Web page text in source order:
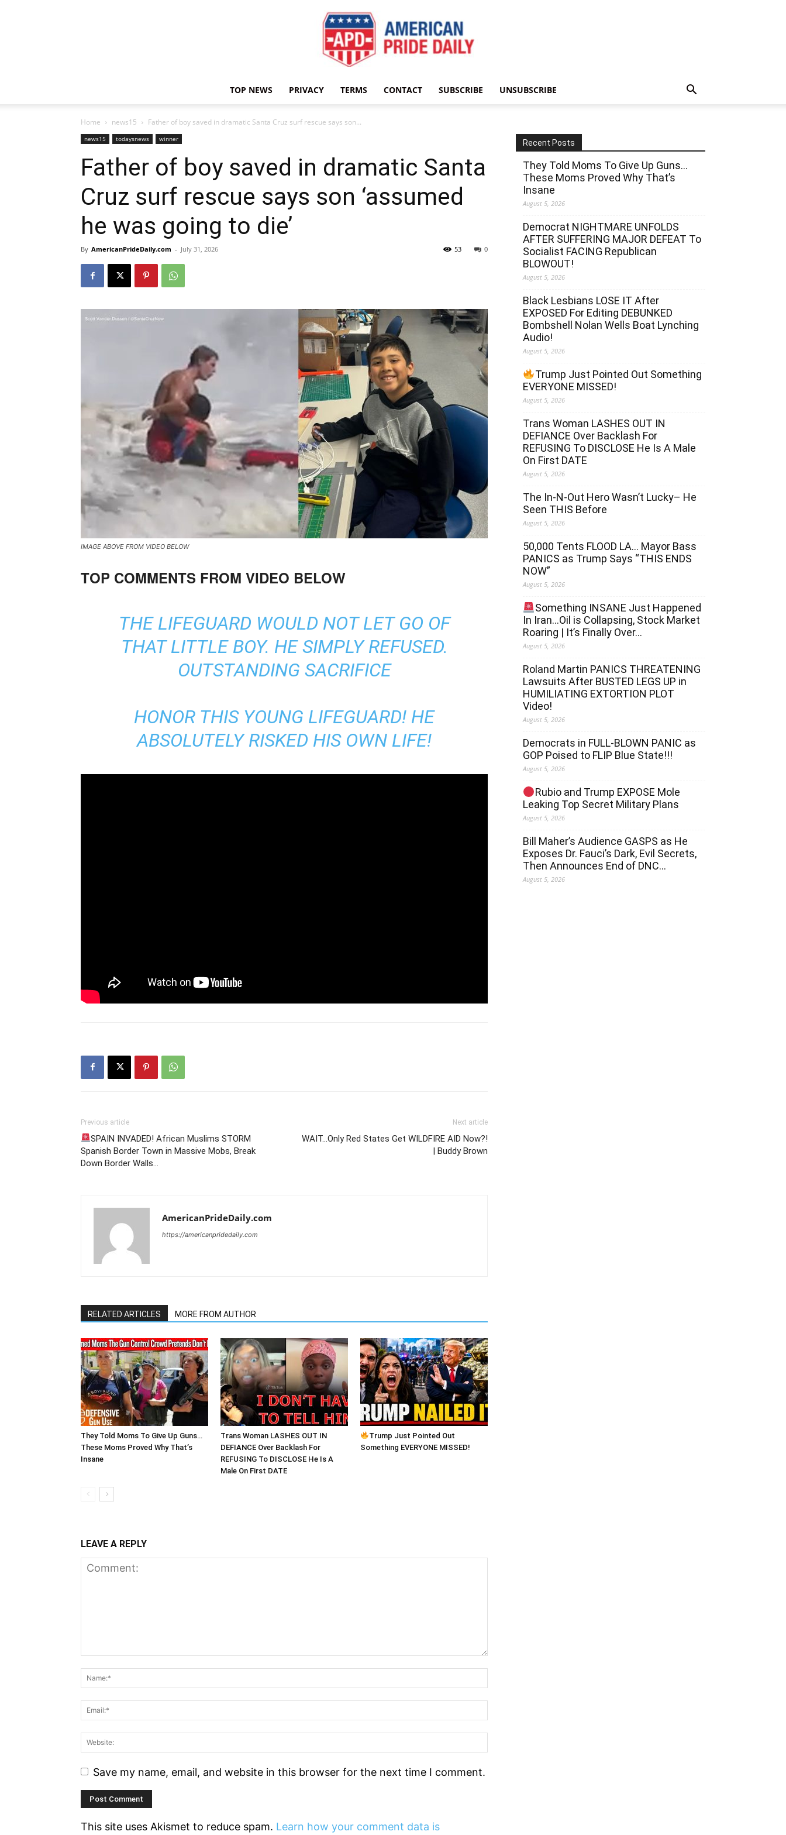
TOP NEWS PRIVACY TERMS CONTACT SUBSCRIBE UNSUBSCRIBE
Home news15 Father of boy saved in dramatic Santa Cruz surf rescue says son...
news15 todaysnews winner
Father of boy saved in dramatic Santa
Cruz surf rescue says son ‘assumed
he was going to die’
By AmericanPrideDaily.com - July 31, 2026 0
53
IMAGE ABOVE FROM VIDEO BELOW
TOP COMMENTS FROM VIDEO BELOW
THE LIFEGUARD WOULD NOT LET GO OF
THAT LITTLE BOY. HE SIMPLY REFUSED.
OUTSTANDING SACRIFICE
HONOR THIS YOUNG LIFEGUARD! HE
ABSOLUTELY RISKED HIS OWN LIFE!
Previous article
SPAIN INVADED! African Muslims STORM
Spanish Border Town in Massive Mobs, Break
Down Border Walls…
Next article
WAIT…Only Red States Get WILDFIRE AID Now?!
| Buddy Brown
AmericanPrideDaily.com
https://americanpridedaily.com
RELATED ARTICLES MORE FROM AUTHOR
They Told Moms To Give Up Guns…
These Moms Proved Why That’s
Insane
Trans Woman LASHES OUT IN
DEFIANCE Over Backlash For
REFUSING To DISCLOSE He Is A
Male On First DATE
Trump Just Pointed Out
Something EVERYONE MISSED!
LEAVE A REPLY
Save my name, email, and website in this browser for the next time I comment.
This site uses Akismet to reduce spam. Learn how your comment data is
Recent Posts
They Told Moms To Give Up Guns…
These Moms Proved Why That’s
Insane
August 5, 2026
Democrat NIGHTMARE UNFOLDS
AFTER SUFFERING MAJOR DEFEAT To
Socialist FACING Republican
BLOWOUT!
August 5, 2026
Black Lesbians LOSE IT After
EXPOSED For Editing DEBUNKED
Bombshell Nolan Wells Boat Lynching
Audio!
August 5, 2026
Trump Just Pointed Out Something
EVERYONE MISSED!
August 5, 2026
Trans Woman LASHES OUT IN
DEFIANCE Over Backlash For
REFUSING To DISCLOSE He Is A Male
On First DATE
August 5, 2026
The In-N-Out Hero Wasn’t Lucky– He
Seen THIS Before
August 5, 2026
50,000 Tents FLOOD LA… Mayor Bass
PANICS as Trump Says “THIS ENDS
NOW”
August 5, 2026
Something INSANE Just Happened
In Iran…Oil is Collapsing, Stock Market
Roaring | It’s Finally Over…
August 5, 2026
Roland Martin PANICS THREATENING
Lawsuits After BUSTED LEGS UP in
HUMILIATING EXTORTION PLOT
Video!
August 5, 2026
Democrats in FULL‐BLOWN PANIC as
GOP Poised to FLIP Blue State!!!
August 5, 2026
Rubio and Trump EXPOSE Mole
Leaking Top Secret Military Plans
August 5, 2026
Bill Maher’s Audience GASPS as He
Exposes Dr. Fauci’s Dark, Evil Secrets,
Then Announces End of DNC…
August 5, 2026